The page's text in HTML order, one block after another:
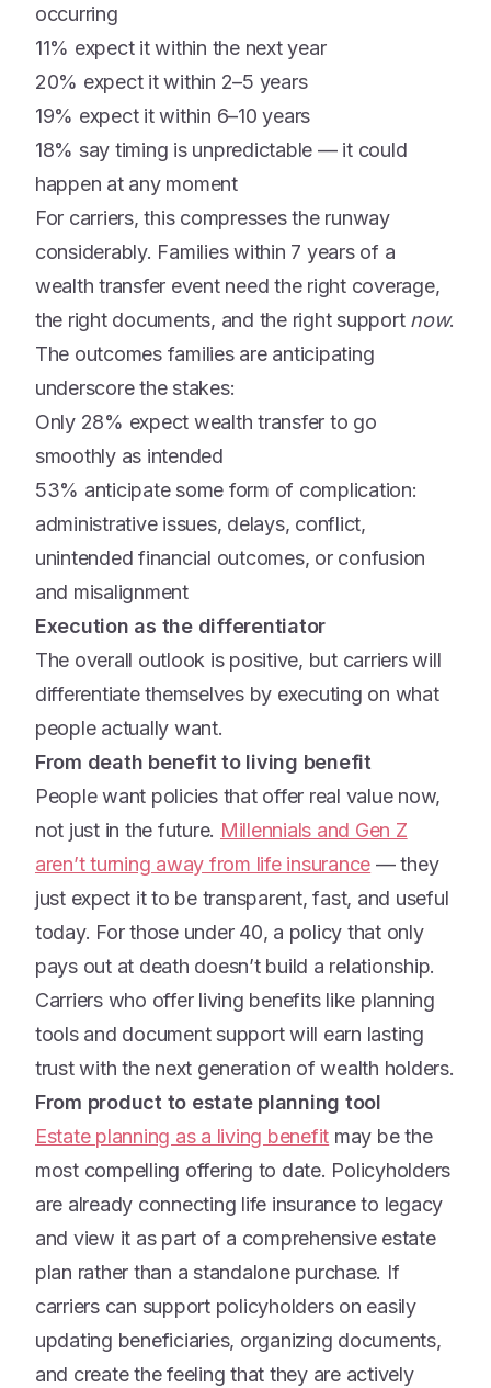
occurring
11% expect it within the next year
20% expect it within 2–5 years
19% expect it within 6–10 years
18% say timing is unpredictable — it could
happen at any moment
For carriers, this compresses the runway
considerably. Families within 7 years of a
wealth transfer event need the right coverage,
the right documents, and the right support now.
The outcomes families are anticipating
underscore the stakes:
Only 28% expect wealth transfer to go
smoothly as intended
53% anticipate some form of complication:
administrative issues, delays, conflict,
unintended financial outcomes, or confusion
and misalignment
Execution as the differentiator
The overall outlook is positive, but carriers will
differentiate themselves by executing on what
people actually want.
From death benefit to living benefit
People want policies that offer real value now,
not just in the future. Millennials and Gen Z
aren’t turning away from life insurance — they
just expect it to be transparent, fast, and useful
today. For those under 40, a policy that only
pays out at death doesn’t build a relationship.
Carriers who offer living benefits like planning
tools and document support will earn lasting
trust with the next generation of wealth holders.
From product to estate planning tool
Estate planning as a living benefit may be the
most compelling offering to date. Policyholders
are already connecting life insurance to legacy
and view it as part of a comprehensive estate
plan rather than a standalone purchase. If
carriers can support policyholders on easily
updating beneficiaries, organizing documents,
and create the feeling that they are actively